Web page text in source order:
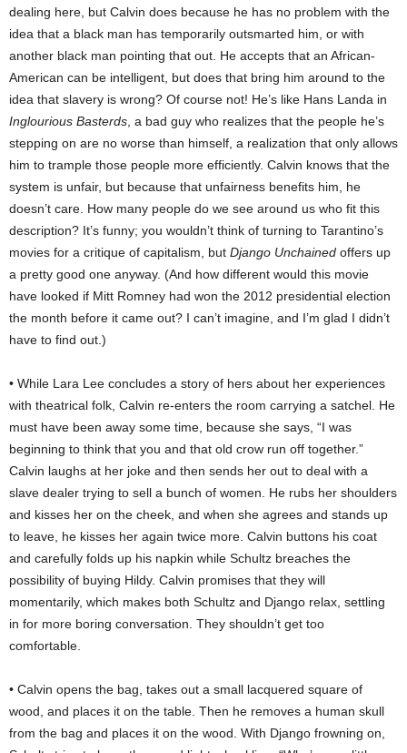
dealing here, but Calvin does because he has no problem with the
idea that a black man has temporarily outsmarted him, or with
another black man pointing that out. He accepts that an African-
American can be intelligent, but does that bring him around to the
idea that slavery is wrong? Of course not! He’s like Hans Landa in
Inglourious Basterds , a bad guy who realizes that the people he’s
stepping on are no worse than himself, a realization that only allows
him to trample those people more efficiently. Calvin knows that the
system is unfair, but because that unfairness benefits him, he
doesn’t care. How many people do we see around us who fit this
description? It’s funny; you wouldn’t think of turning to Tarantino’s
movies for a critique of capitalism, but Django Unchained offers up
a pretty good one anyway. (And how different would this movie
have looked if Mitt Romney had won the 2012 presidential election
the month before it came out? I can’t imagine, and I’m glad I didn’t
have to find out.)
• While Lara Lee concludes a story of hers about her experiences
with theatrical folk, Calvin re-enters the room carrying a satchel. He
must have been away some time, because she says, “I was
beginning to think that you and that old crow run off together.”
Calvin laughs at her joke and then sends her out to deal with a
slave dealer trying to sell a bunch of women. He rubs her shoulders
and kisses her on the cheek, and when she agrees and stands up
to leave, he kisses her again twice more. Calvin buttons his coat
and carefully folds up his napkin while Schultz breaches the
possibility of buying Hildy. Calvin promises that they will
momentarily, which makes both Schultz and Django relax, settling
in for more boring conversation. They shouldn’t get too
comfortable.
• Calvin opens the bag, takes out a small lacquered square of
wood, and places it on the table. Then he removes a human skull
from the bag and places it on the wood. With Django frowning on,